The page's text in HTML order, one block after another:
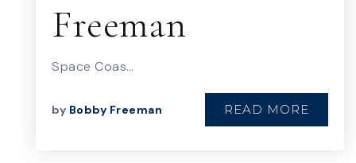
Freeman
Space Coas…
by Bobby Freeman READ MORE